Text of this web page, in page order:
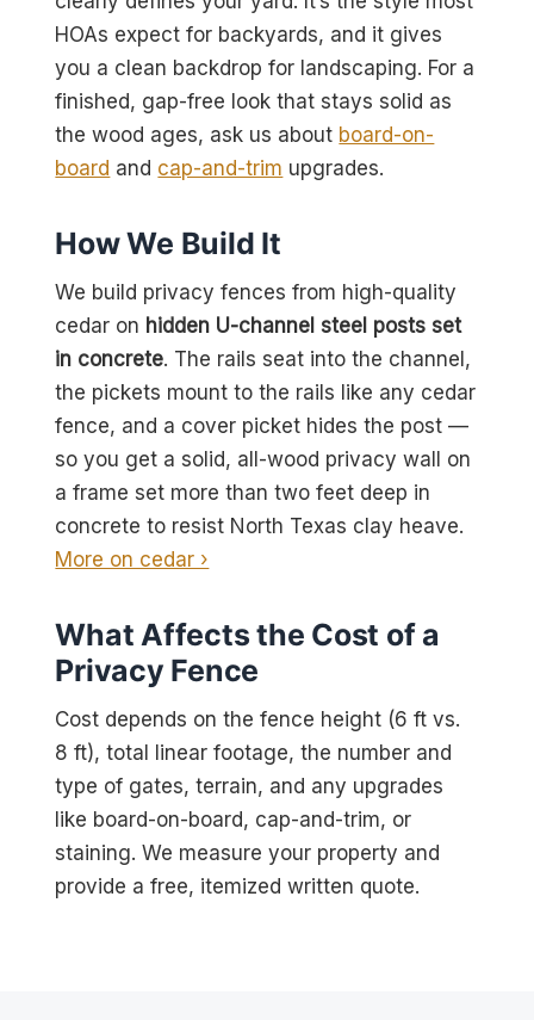
HOAs expect for backyards, and it gives
you a clean backdrop for landscaping. For a
finished, gap-free look that stays solid as
the wood ages, ask us about board-on-
board and cap-and-trim upgrades.
How We Build It
We build privacy fences from high-quality
cedar on hidden U-channel steel posts set
in concrete. The rails seat into the channel,
the pickets mount to the rails like any cedar
fence, and a cover picket hides the post —
so you get a solid, all-wood privacy wall on
a frame set more than two feet deep in
concrete to resist North Texas clay heave.
More on cedar ›
What Affects the Cost of a
Privacy Fence
Cost depends on the fence height (6 ft vs.
8 ft), total linear footage, the number and
type of gates, terrain, and any upgrades
like board-on-board, cap-and-trim, or
staining. We measure your property and
provide a free, itemized written quote.